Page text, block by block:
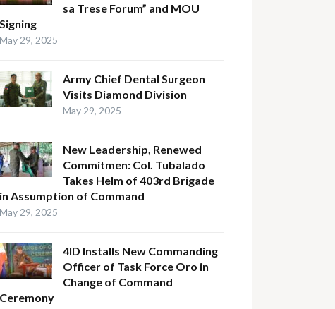
sa Trese Forum” and MOU
Signing
May 29, 2025
Army Chief Dental Surgeon
Visits Diamond Division
May 29, 2025
New Leadership, Renewed
Commitmen: Col. Tubalado
Takes Helm of 403rd Brigade
in Assumption of Command
May 29, 2025
4ID Installs New Commanding
Officer of Task Force Oro in
Change of Command
Ceremony